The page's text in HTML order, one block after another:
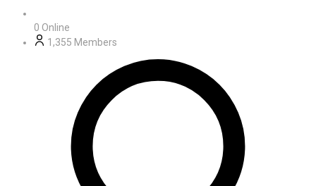
0 Online
1,355 Members